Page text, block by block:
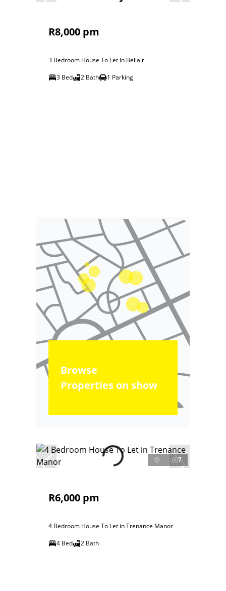
R8,000 pm
3 Bedroom House To Let in Bellair
3 Bed
2 Bath 1 Parking
Browse
Properties on show
7
R6,000 pm
4 Bedroom House To Let in Trenance Manor
4 Bed
2 Bath